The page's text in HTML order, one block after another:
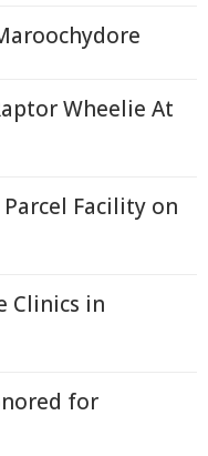
Wheelie At
Facility on
Clinics in
for